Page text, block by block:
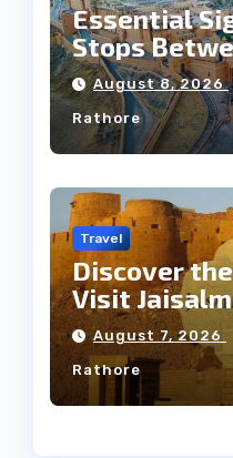
Essential
Stops
Jaipur Tour
August 8, 2026
Rathore
Travel
Discover
Visit
Weather
August 7, 2026
Rathore